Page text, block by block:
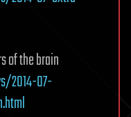
of the brain
2014-07-